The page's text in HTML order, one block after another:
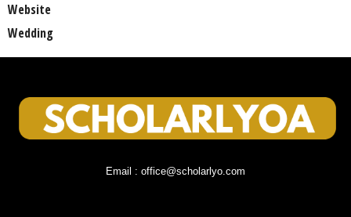
Website
Wedding
Email : office@scholarlyo.com